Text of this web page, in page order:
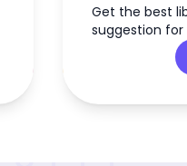
Get the best
suggestion